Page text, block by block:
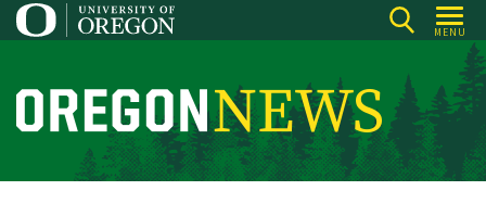
Skip
to
content
MENU
O
r